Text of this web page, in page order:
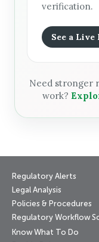
verification.
See a Live
Need stronger
work?
Regulatory Alerts
Legal Analysis
Policies & Procedures
Regulatory Workflow
Know What To Do